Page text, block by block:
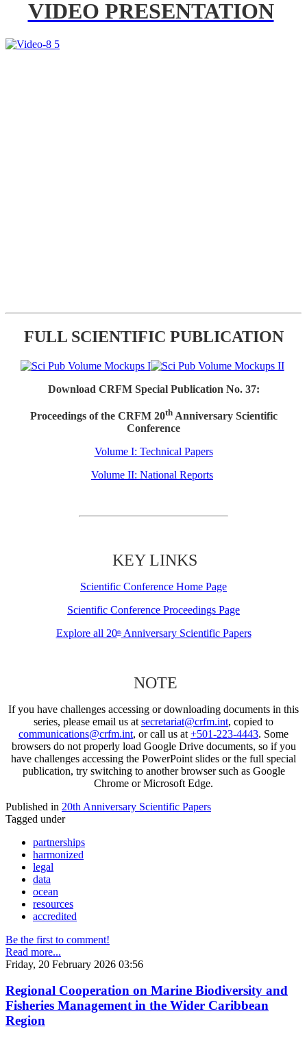
VIDEO PRESENTATION
FULL SCIENTIFIC PUBLICATION
Download CRFM Special Publication No. 37:
Proceedings of the CRFM 20thAnniversary Scientific
Conference
Volume I: Technical Papers
Volume II: National Reports
KEY LINKS
Scientific Conference Home Page
Scientific Conference Proceedings Page
Explore all 20thAnniversary Scientific Papers
NOTE
If you have challenges accessing or downloading documents in this
series, please email us at secretariat@crfm.int, copied to
communications@crfm.int, or call us at +501-223-4443. Some
browsers do not properly load Google Drive documents, so if you
have challenges accessing the PowerPoint slides or the full special
publication, try switching to another browser such as Google
Chrome or Microsoft Edge.
Published in 20th Anniversary Scientific Papers
Tagged under
partnerships
harmonized
legal
data
ocean
resources
accredited
Be the first to comment!
Read more...
Friday, 20 February 2026 03:56
Regional Cooperation on Marine Biodiversity and
Fisheries Management in the Wider Caribbean
Region